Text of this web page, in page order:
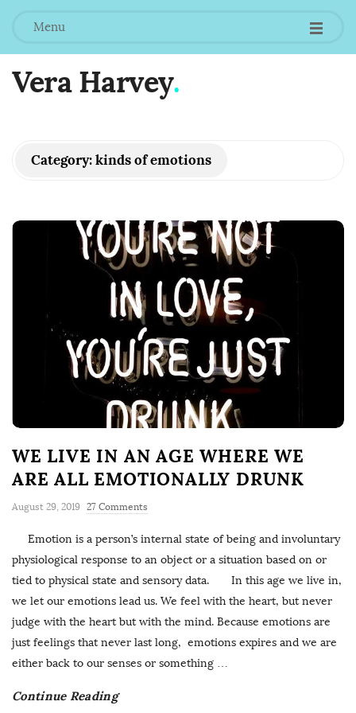
Menu
Vera Harvey.
Category:kinds of emotions
WE LIVE IN AN AGE WHERE WE
ARE ALL EMOTIONALLY DRUNK
August 29, 2019 27 Comments
Emotion is a person’s internal state of being and involuntary
physiological response to an object or a situation based on or
tied to physical state and sensory data. In this age we live in,
we let our emotions lead us. We feel with the heart, but never
judge with the heart but with the mind. Because emotions are
just feelings that never last long, emotions expires and we are
either back to our senses or something …
Continue Reading